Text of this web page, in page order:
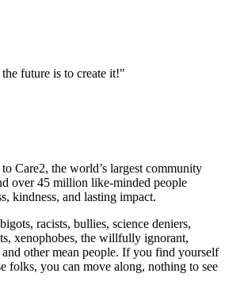
future is to create it!"
Care2, the world’s largest community
over 45 million like-minded people
kindness, and lasting impact.
bigots, racists, bullies, science deniers,
xenophobes, the willfully ignorant,
and other mean people. If you find yourself
folks, you can move along, nothing to see